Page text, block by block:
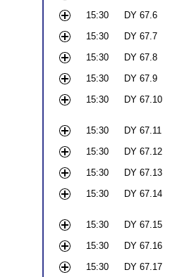
15:30
DY 67.6
15:30
DY 67.7
15:30
DY 67.8
15:30
DY 67.9
15:30
DY 67.10
15:30
DY 67.11
15:30
DY 67.12
15:30
DY 67.13
15:30
DY 67.14
15:30
DY 67.15
15:30
DY 67.16
15:30
DY 67.17